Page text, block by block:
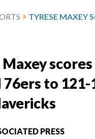
Maxey
to 121-
PRESS